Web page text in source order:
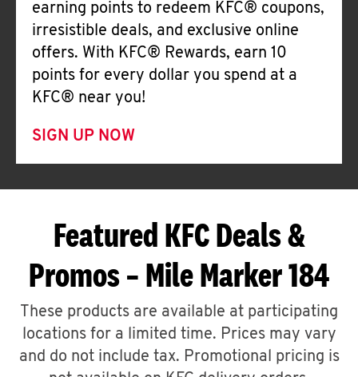
earning points to redeem KFC® coupons,
irresistible deals, and exclusive online
offers. With KFC® Rewards, earn 10
points for every dollar you spend at a
KFC® near you!
SIGN UP NOW
Featured KFC Deals &
Promos – Mile Marker 184
These products are available at participating
locations for a limited time. Prices may vary
and do not include tax. Promotional pricing is